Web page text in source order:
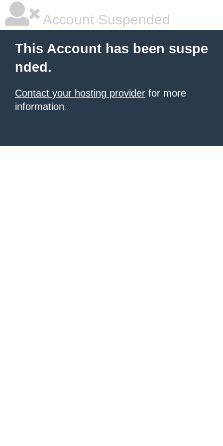
Account Suspended
This Account has been suspe
nded.
Contact your hosting provider for more
information.